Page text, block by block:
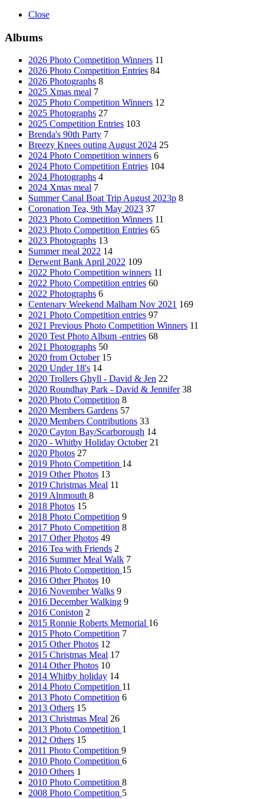
Close
Albums
2026 Photo Competition Winners 11
2026 Photo Competition Entries 84
2026 Photographs 8
2025 Xmas meal 7
2025 Photo Competition Winners 12
2025 Photographs 27
2025 Competition Entries 103
Brenda's 90th Party 7
Breezy Knees outing August 2024 25
2024 Photo Competition winners 6
2024 Photo Competition Entries 104
2024 Photographs 4
2024 Xmas meal 7
Summer Canal Boat Trip August 2023p 8
Coronation Tea, 9th May 2023 37
2023 Photo Competition Winners 11
2023 Photo Competition Entries 65
2023 Photographs 13
Summer meal 2022 14
Derwent Bank April 2022 109
2022 Photo Competition winners 11
2022 Photo Competition entries 60
2022 Photographs 6
Centenary Weekend Malham Nov 2021 169
2021 Photo Competition entries 97
2021 Previous Photo Competition Winners 11
2020 Test Photo Album -entries 68
2021 Photographs 50
2020 from October 15
2020 Under 18's 14
2020 Trollers Ghyll - David & Jen 22
2020 Roundhay Park - David & Jennifer 38
2020 Photo Competition 8
2020 Members Gardens 57
2020 Members Contributions 33
2020 Cayton Bay/Scarborough 14
2020 - Whitby Holiday October 21
2020 Photos 27
2019 Photo Competition 14
2019 Other Photos 13
2019 Christmas Meal 11
2019 Alnmouth 8
2018 Photos 15
2018 Photo Competition 9
2017 Photo Competition 8
2017 Other Photos 49
2016 Tea with Friends 2
2016 Summer Meal Walk 7
2016 Photo Competition 15
2016 Other Photos 10
2016 November Walks 9
2016 December Walking 9
2016 Coniston 2
2015 Ronnie Roberts Memorial 16
2015 Photo Competition 7
2015 Other Photos 12
2015 Christmas Meal 17
2014 Other Photos 10
2014 Whitby holiday 14
2014 Photo Competition 11
2013 Photo Competition 6
2013 Others 15
2013 Christmas Meal 26
2013 Photo Competition 1
2012 Others 15
2011 Photo Competition 9
2010 Photo Competition 6
2010 Others 1
2010 Photo Competition 8
2008 Photo Competition 5